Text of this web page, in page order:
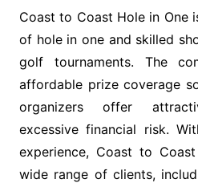
Coast to Coast Hole in One
of hole in one and skilled
golf tournaments. The
affordable prize coverage
organizers offer
excessive financial risk.
experience, Coast to
wide range of clients,